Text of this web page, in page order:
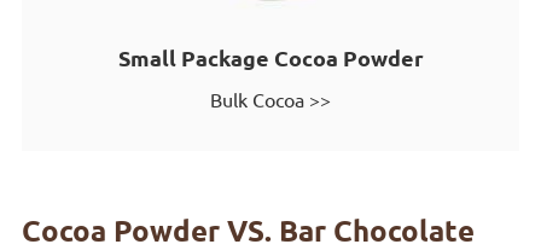
Small Package Cocoa Powder
Bulk Cocoa >>
Cocoa Powder VS. Bar Chocolate